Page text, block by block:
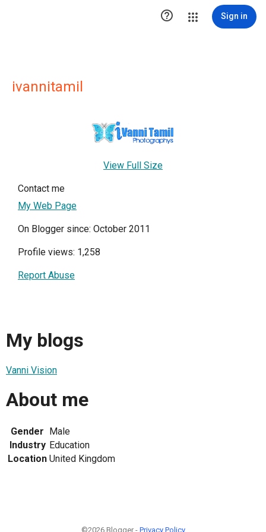
 Sign in
ivannitamil
View Full Size
Contact me
My Web Page
On Blogger since: October 2011
Profile views: 1,258
Report Abuse
My blogs
Vanni Vision
About me
Gender Male
Industry Education
Location United Kingdom
©2026 Blogger - Privacy Policy